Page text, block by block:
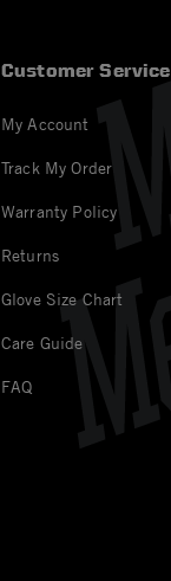
Customer Service
My Account
Track My Order
Warranty Policy
Returns
Glove Size Chart
Care Guide
FAQ